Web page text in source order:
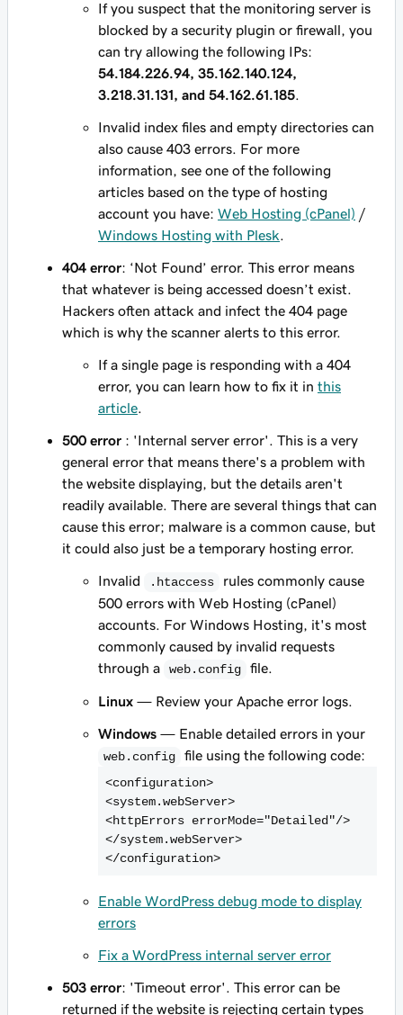
If you suspect that the monitoring server is
blocked by a security plugin or firewall, you
can try allowing the following IPs:
54.184.226.94, 35.162.140.124,
3.218.31.131, and 54.162.61.185
Invalid index files and empty directories can
also cause 403 errors. For more
information, see one of the following
articles based on the type of hosting
account you have: Web Hosting (cPanel) /
Windows Hosting with Plesk
404 error: ‘Not Found’ error. This error means
that whatever is being accessed doesn’t exist.
Hackers often attack and infect the 404 page
which is why the scanner alerts to this error.
If a single page is responding with a 404
error, you can learn how to fix it in this
article
500 error : 'Internal server error'. This is a very
general error that means there's a problem with
the website displaying, but the details aren't
readily available. There are several things that can
cause this error; malware is a common cause, but
it could also just be a temporary hosting error.
Invalid .htaccess
rules commonly cause
500 errors with Web Hosting (cPanel)
accounts. For Windows Hosting, it's most
commonly caused by invalid requests
through a
web.config file.
Linux — Review your Apache error logs.
Windows — Enable detailed errors in your
web.config
file using the following code:
<configuration>
<system.webServer>
<httpErrors errorMode="Detailed"/>
</system.webServer>
</configuration>
Enable WordPress debug mode to display
errors
Fix a WordPress internal server error
503 error: 'Timeout error'. This error can be
returned if the website is rejecting certain types